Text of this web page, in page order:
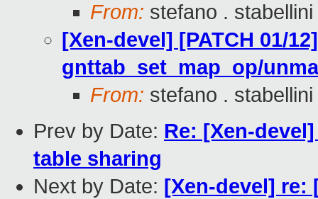
From: stefano . stabellini
[Xen-devel] [PATCH 01/
gnttab_set_map_op/
From: stefano . stabellini
Prev by Date: Re: [Xen-
table sharing
Next by Date: [Xen-devel] re: